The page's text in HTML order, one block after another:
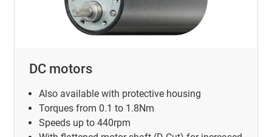
DC motors
Also available with protective housing
Torques from 0.1 to 1.8Nm
Speeds up to 440rpm